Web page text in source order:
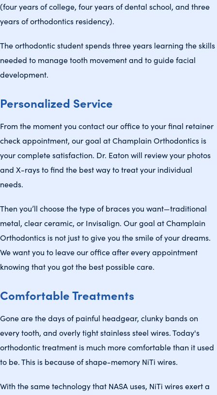
(four years of college, four years of dental school, and three
years of orthodontics residency).
The orthodontic student spends three years learning the skills
needed to manage tooth movement and to guide facial
development.
Personalized Service
From the moment you contact our office to your final retainer
check appointment, our goal at Champlain Orthodontics is
your complete satisfaction. Dr. Eaton will review your photos
and X-rays to find the best way to treat your individual
needs.
Then you’ll choose the type of braces you want—traditional
metal, clear ceramic, or Invisalign. Our goal at Champlain
Orthodontics is not just to give you the smile of your dreams.
We want you to leave our office after every appointment
knowing that you got the best possible care.
Comfortable Treatments
Gone are the days of painful headgear, clunky bands on
every tooth, and overly tight stainless steel wires. Today's
orthodontic treatment is much more comfortable than it used
to be. This is because of shape-memory NiTi wires.
With the same technology that NASA uses, NiTi wires exert a